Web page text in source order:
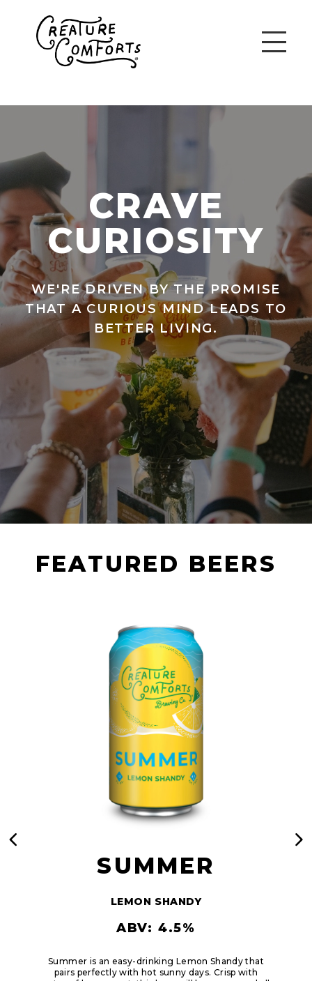
CRAVE
CURIOSITY
WE'RE DRIVEN BY THE PROMISE
THAT A CURIOUS MIND LEADS TO
BETTER LIVING.
FEATURED BEERS
SUMMER
LEMON SHANDY
ABV: 4.5%
Summer is an easy-drinking Lemon Shandy that
pairs perfectly with hot sunny days. Crisp with